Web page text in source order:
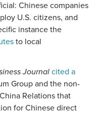
Chinese companies
U.S. citizens, and
instance the
to local
Journal cited a
Group and the non-
Relations that
for Chinese direct